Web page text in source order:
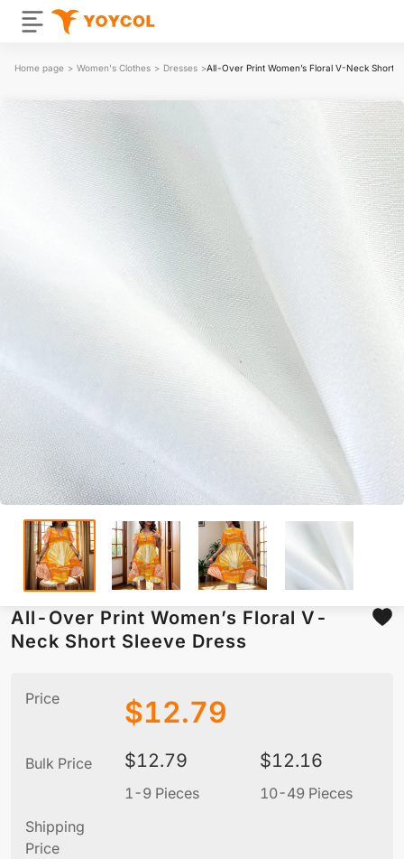
Home page > Women's Clothes > Dresses >All-Over Print Women’s Floral V-Neck Short
All-Over Print Women’s Floral V-
Neck Short Sleeve Dress
Price $12.79
Bulk Price $12.79
1-9 Pieces
$12.16
10-49 Pieces
Shipping
Price